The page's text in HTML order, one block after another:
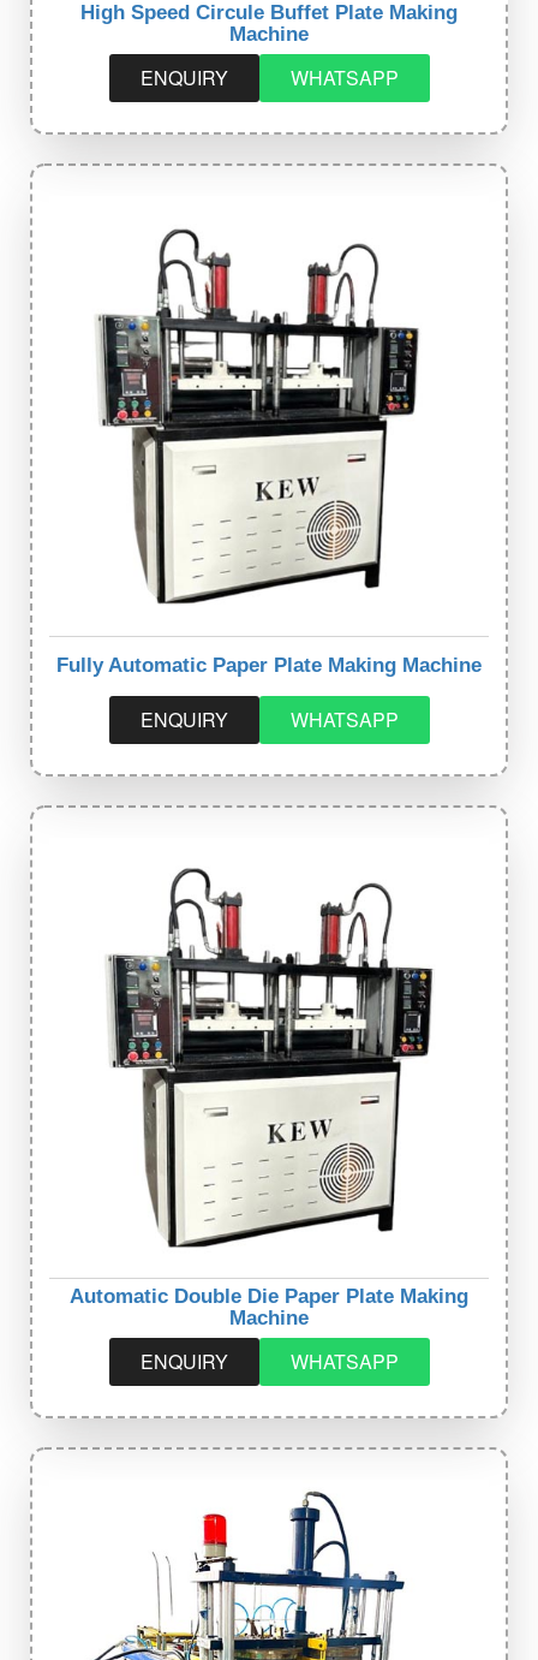
High Speed Circule Buffet Plate Making
Machine
ENQUIRY WHATSAPP
Fully Automatic Paper Plate Making Machine
ENQUIRY WHATSAPP
Automatic Double Die Paper Plate Making
Machine
ENQUIRY WHATSAPP